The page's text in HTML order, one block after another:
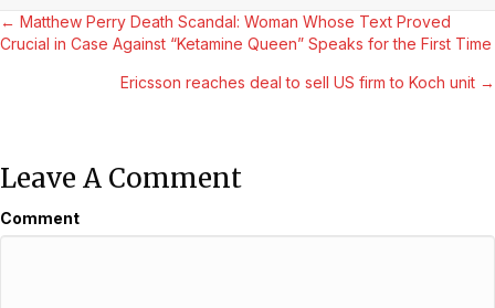
Posts
Navigation
← Matthew Perry Death Scandal: Woman Whose Text Proved
Crucial in Case Against “Ketamine Queen” Speaks for the First Time
Ericsson reaches deal to sell US firm to Koch unit →
Leave A Comment
Comment